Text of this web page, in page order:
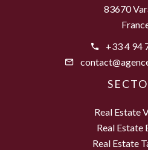
83670
+33 4 94
Real Estate
Real Estate
Real Estate